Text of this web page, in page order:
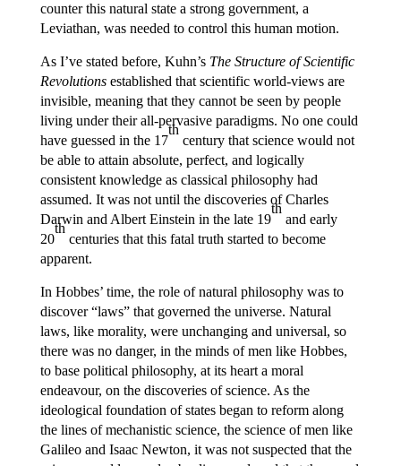
counter this natural state a strong government, a
Leviathan, was needed to control this human motion.
As I’ve stated before, Kuhn’s The Structure of Scientific
Revolutionsestablished that scientific world-views are
invisible, meaning that they cannot be seen by people
living under their all-pervasive paradigms. No one could
have guessed in the 17
th
century that science would not
be able to attain absolute, perfect, and logically
consistent knowledge as classical philosophy had
assumed. It was not until the discoveries of Charles
Darwin and Albert Einstein in the late 19
th
and early
20
th
centuries that this fatal truth started to become
apparent.
In Hobbes’ time, the role of natural philosophy was to
discover “laws” that governed the universe. Natural
laws, like morality, were unchanging and universal, so
there was no danger, in the minds of men like Hobbes,
to base political philosophy, at its heart a moral
endeavour, on the discoveries of science. As the
ideological foundation of states began to reform along
the lines of mechanistic science, the science of men like
Galileo and Isaac Newton, it was not suspected that the